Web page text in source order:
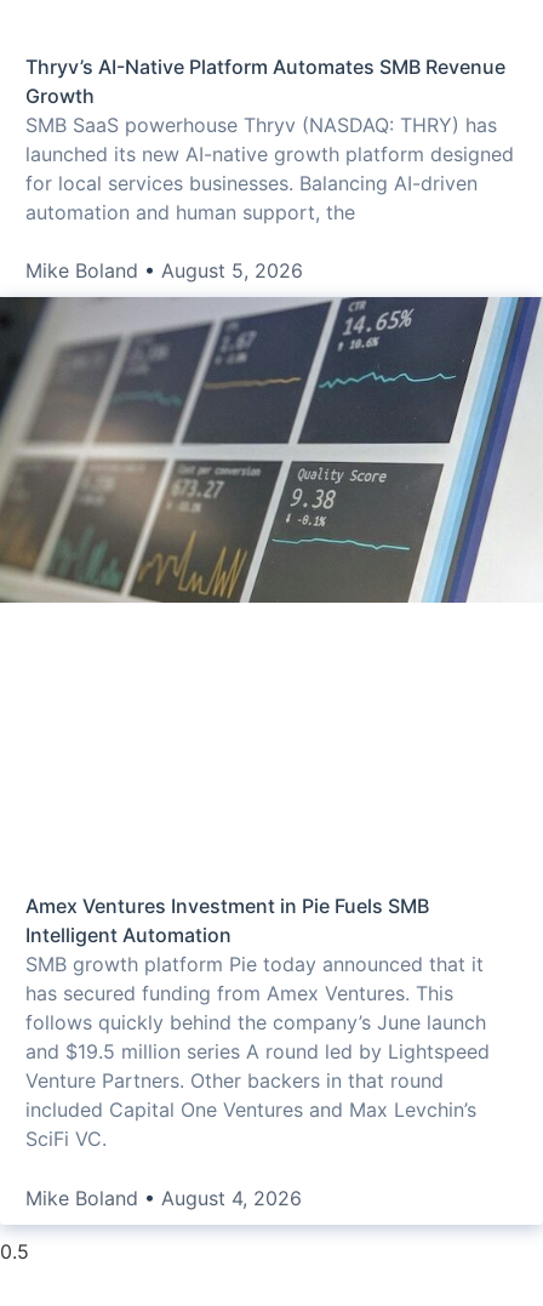
Thryv’s AI-Native Platform Automates SMB Revenue
Growth
SMB SaaS powerhouse Thryv (NASDAQ: THRY) has
launched its new AI-native growth platform designed
for local services businesses. Balancing AI-driven
automation and human support, the
Mike Boland August 5, 2026
Amex Ventures Investment in Pie Fuels SMB
Intelligent Automation
SMB growth platform Pie today announced that it
has secured funding from Amex Ventures. This
follows quickly behind the company’s June launch
and $19.5 million series A round led by Lightspeed
Venture Partners. Other backers in that round
included Capital One Ventures and Max Levchin’s
SciFi VC.
Mike Boland August 4, 2026